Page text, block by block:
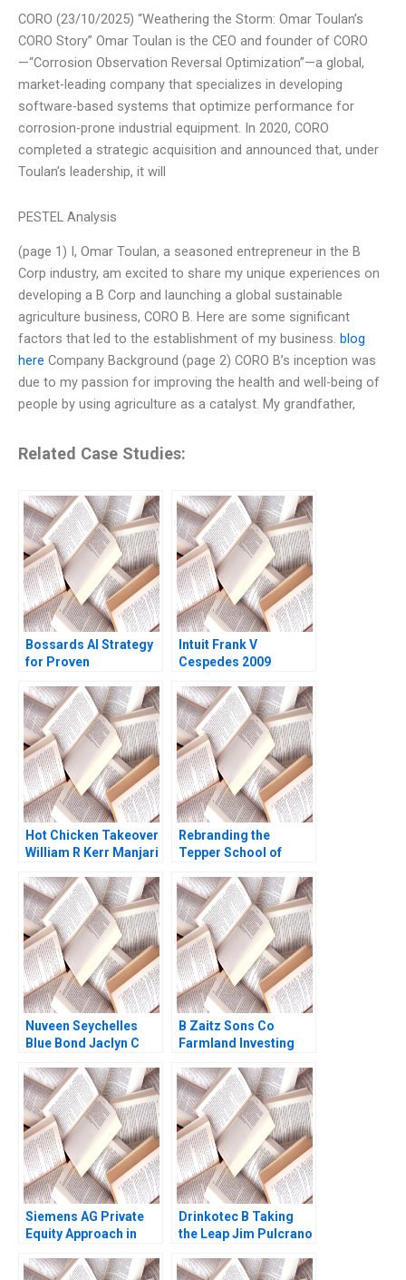
CORO (23/10/2025) “Weathering the Storm: Omar Toulan’s
CORO Story” Omar Toulan is the CEO and founder of CORO
—“Corrosion Observation Reversal Optimization”—a global,
market-leading company that specializes in developing
software-based systems that optimize performance for
corrosion-prone industrial equipment. In 2020, CORO
completed a strategic acquisition and announced that, under
Toulan’s leadership, it will
PESTEL Analysis
(page 1) I, Omar Toulan, a seasoned entrepreneur in the B
Corp industry, am excited to share my unique experiences on
developing a B Corp and launching a global sustainable
agriculture business, CORO B. Here are some significant
factors that led to the establishment of my business. blog
here Company Background (page 2) CORO B’s inception was
due to my passion for improving the health and well-being of
people by using agriculture as a catalyst. My grandfather,
Related Case Studies:
Bossards AI Strategy
for Proven
case Stefan Michel
Intuit Frank V
Cespedes 2009
Hot Chicken Takeover
William R Kerr Manjari
Rebranding the
Tepper School of
Intelligent Future
Peter Stuttgen
Nuveen Seychelles
Blue Bond Jaclyn C
McNichols 2022
B Zaitz Sons Co
Farmland Investing
Siemens AG Private
Equity Approach in
Haisley Wert 2023
Drinkotec B Taking
the Leap Jim Pulcrano